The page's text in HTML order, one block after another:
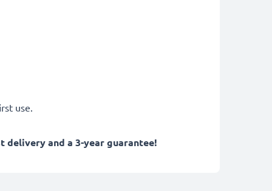
use.
delivery and a 3-year guarantee!